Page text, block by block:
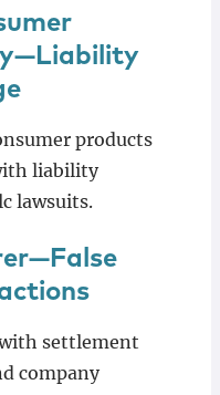
products
liability
lawsuits.
settlement
company